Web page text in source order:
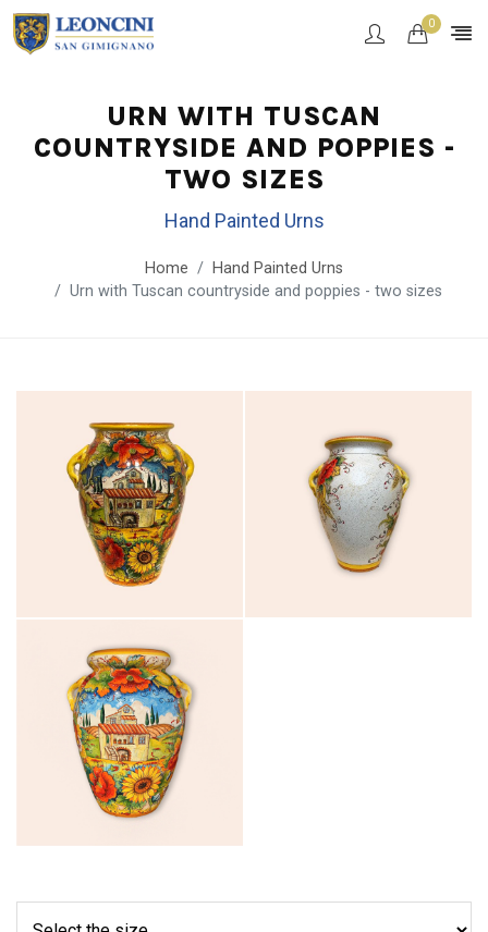
0
URN WITH TUSCAN
COUNTRYSIDE AND POPPIES -
TWO SIZES
Hand Painted Urns
Home
Hand Painted Urns
Urn with Tuscan countryside and poppies - two sizes